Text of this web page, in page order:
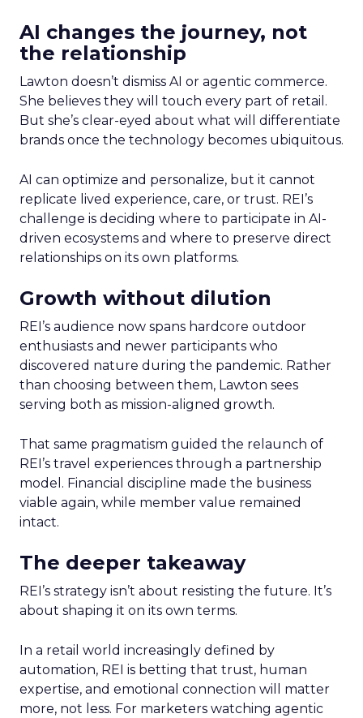
AI changes the journey, not
the relationship
Lawton doesn’t dismiss AI or agentic commerce.
She believes they will touch every part of retail.
But she’s clear-eyed about what will differentiate
brands once the technology becomes ubiquitous.
AI can optimize and personalize, but it cannot
replicate lived experience, care, or trust. REI’s
challenge is deciding where to participate in AI-
driven ecosystems and where to preserve direct
relationships on its own platforms.
Growth without dilution
REI’s audience now spans hardcore outdoor
enthusiasts and newer participants who
discovered nature during the pandemic. Rather
than choosing between them, Lawton sees
serving both as mission-aligned growth.
That same pragmatism guided the relaunch of
REI’s travel experiences through a partnership
model. Financial discipline made the business
viable again, while member value remained
intact.
The deeper takeaway
REI’s strategy isn’t about resisting the future. It’s
about shaping it on its own terms.
In a retail world increasingly defined by
automation, REI is betting that trust, human
expertise, and emotional connection will matter
more, not less. For marketers watching agentic